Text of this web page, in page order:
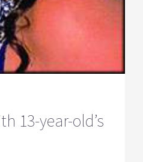
13-year-old’s